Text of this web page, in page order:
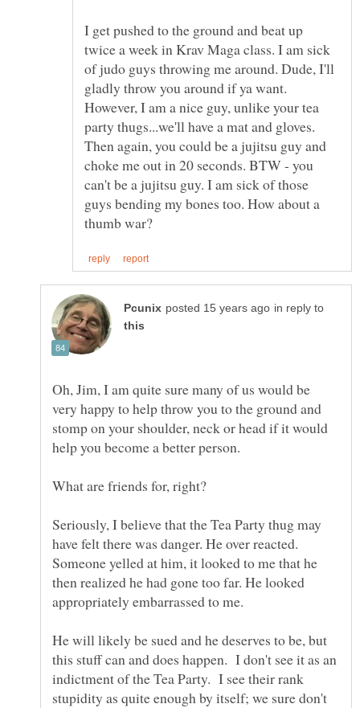
I get pushed to the ground and beat up
twice a week in Krav Maga class. I am sick
of judo guys throwing me around. Dude, I'll
gladly throw you around if ya want.
However, I am a nice guy, unlike your tea
party thugs...we'll have a mat and gloves.
Then again, you could be a jujitsu guy and
choke me out in 20 seconds. BTW - you
can't be a jujitsu guy. I am sick of those
guys bending my bones too. How about a
in reply to
Oh, Jim, I am quite sure many of us would be
very happy to help throw you to the ground and
stomp on your shoulder, neck or head if it would
What are friends for, right?
Seriously, I believe that the Tea Party thug may
have felt there was danger. He over reacted.
Someone yelled at him, it looked to me that he
then realized he had gone too far. He looked
He will likely be sued and he deserves to be, but
this stuff can and does happen. I don't see it as an
indictment of the Tea Party. I see their rank
stupidity as quite enough by itself; we sure don't